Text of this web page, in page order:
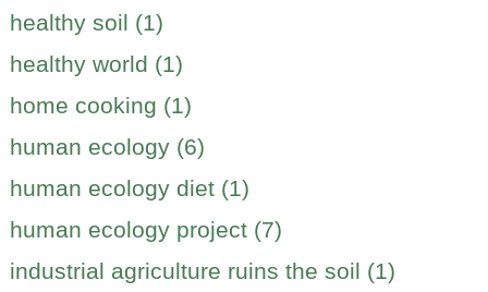
healthy soil (1)
healthy world (1)
home cooking (1)
human ecology (6)
human ecology diet (1)
human ecology project (7)
industrial agriculture ruins the soil (1)